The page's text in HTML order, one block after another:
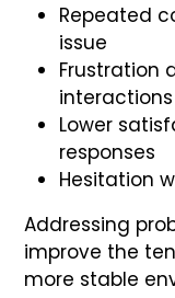
Repeated
issue
Frustration
interactions
Lower
responses
Hesitation
Addressing
improve the
more stable